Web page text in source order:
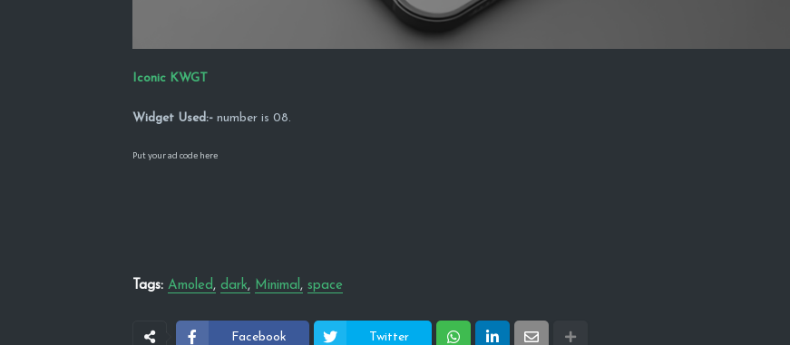
Iconic KWGT
Widget Used:-number is 08.
Put your ad code here
Tags: Amoled dark Minimal space
Facebook Twitter